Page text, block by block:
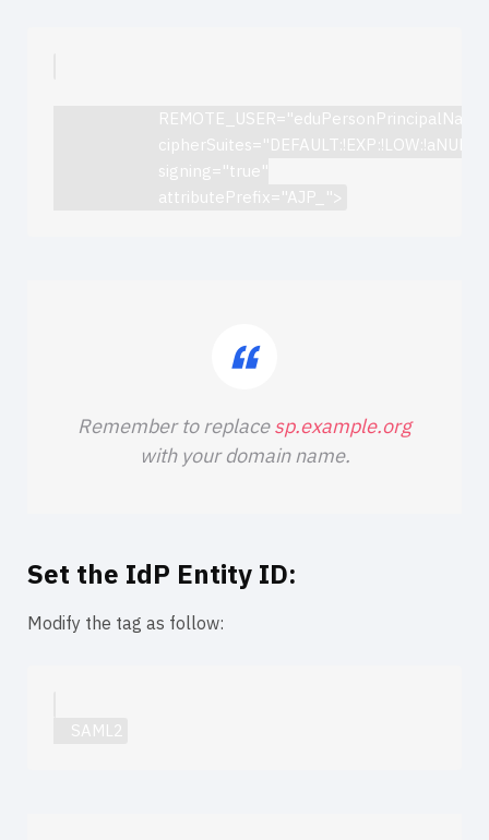
                        signing="true"
                        attributePrefix="AJP_">
Remember to replacesp.example.org
with your domain name.
Set the IdP Entity ID:
Modify the tag as follow: